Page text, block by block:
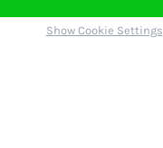
Show Cookie Settings